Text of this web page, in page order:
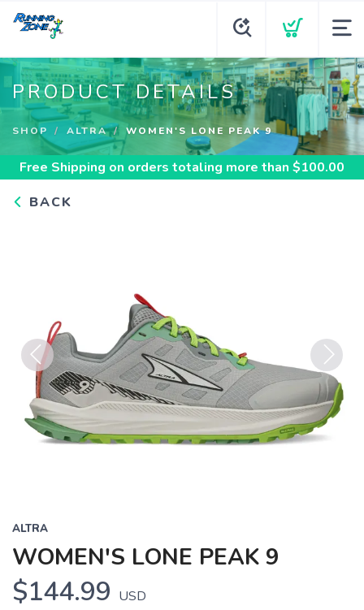
PRODUCT DETAILS
SHOP ALTRA WOMEN'S LONE PEAK 9
Free Shipping on orders totaling more than $100.00
BACK
Previous Next
ALTRA
WOMEN'S LONE PEAK 9
$144.99 USD